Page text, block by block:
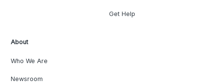
Get Help
About
Who We Are
Newsroom